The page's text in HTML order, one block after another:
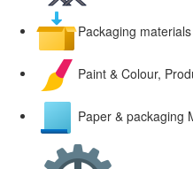
Packaging
Paint & Colour,
Paper & packaging